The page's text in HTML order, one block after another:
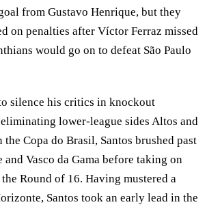
from Gustavo Henrique, but they
on penalties after Víctor Ferraz missed
would go on to defeat São Paulo
silence his critics in knockout
lower-league sides Altos and
Copa do Brasil, Santos brushed past
Vasco da Gama before taking on
Round of 16. Having mustered a
Santos took an early lead in the